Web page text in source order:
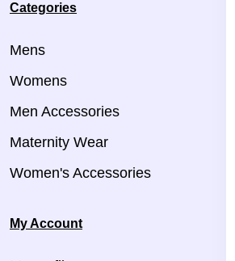
Categories
Mens
Womens
Men Accessories
Maternity Wear
Women's Accessories
My Account